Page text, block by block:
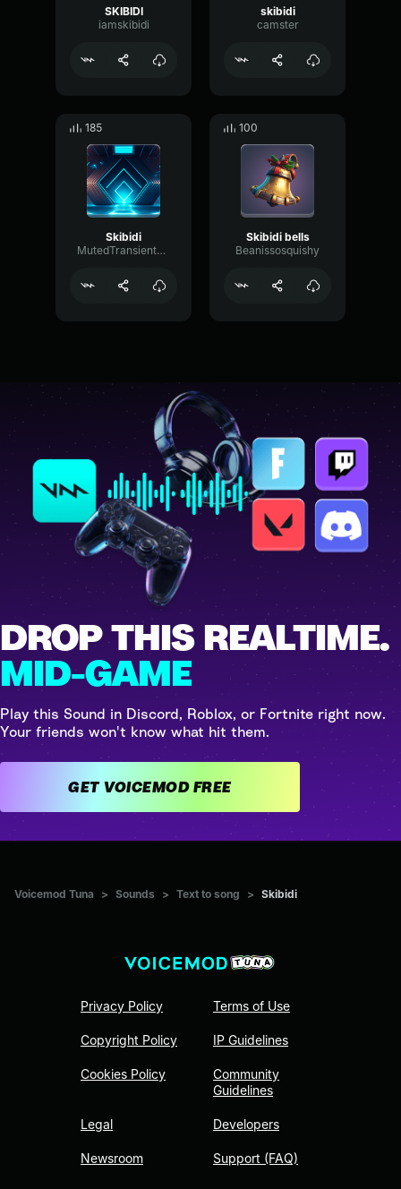
SKIBIDI
iamskibidi
skibidi
camster
185
Skibidi
MutedTransientDistortion91588
100
Skibidi bells
Beanissosquishy
DROP THIS REALTIME.
MID-GAME
Play this Sound in Discord, Roblox, or Fortnite right now.
Your friends won't know what hit them.
GET VOICEMOD FREE
Voicemod Tuna > Sounds > Text to song > Skibidi
Privacy Policy
Copyright Policy
Cookies Policy
Legal
Newsroom
Terms of Use
IP Guidelines
Community
Guidelines
Developers
Support (FAQ)